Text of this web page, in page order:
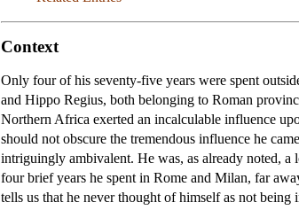
Context
Only four of his seventy-five years were spent
and Hippo Regius, both belonging to Roman
Northern Africa exerted an incalculable influence
should not obscure the tremendous influence he
intriguingly ambivalent. He was, as already noted,
four brief years he spent in Rome and Milan, far
tells us that he never thought of himself as not being